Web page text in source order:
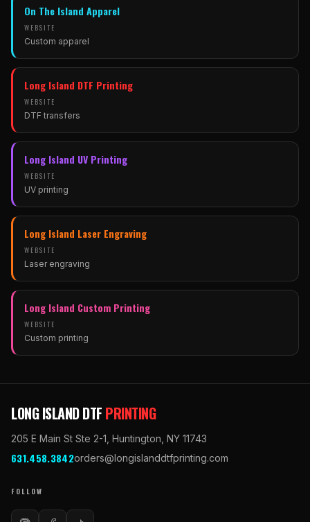
On The Island Apparel
WEBSITE
Custom apparel
(opens in new tab)
Long Island DTF Printing
WEBSITE
DTF transfers
(opens in new tab)
Long Island UV Printing
WEBSITE
UV printing
(opens in new tab)
Long Island Laser Engraving
WEBSITE
Laser engraving
(opens in new tab)
Long Island Custom Printing
WEBSITE
Custom printing
LONG ISLAND DTF PRINTING
205 E Main St Ste 2-1 Huntington NY 11743
631.458.3842orders@longislanddtfprinting.com
FOLLOW